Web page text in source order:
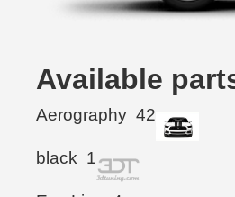
Available
Aerography 42
black 1